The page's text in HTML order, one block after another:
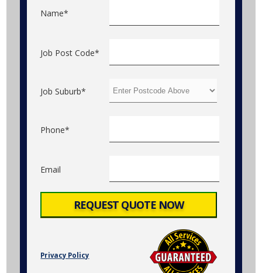
Name*
Job Post Code*
Job Suburb*
Phone*
Email
Privacy Policy